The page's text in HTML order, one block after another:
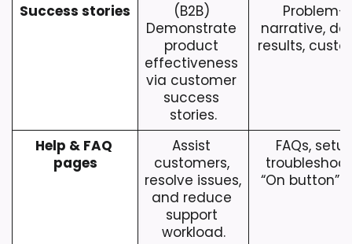
Success stories
(B2B)
Demonstrate
product
effectiveness
via customer
success
stories.
Problem-
narrative,
results,
Help & FAQ
pages
Assist
customers,
resolve issues,
and reduce
support
workload.
FAQs,
“On button”